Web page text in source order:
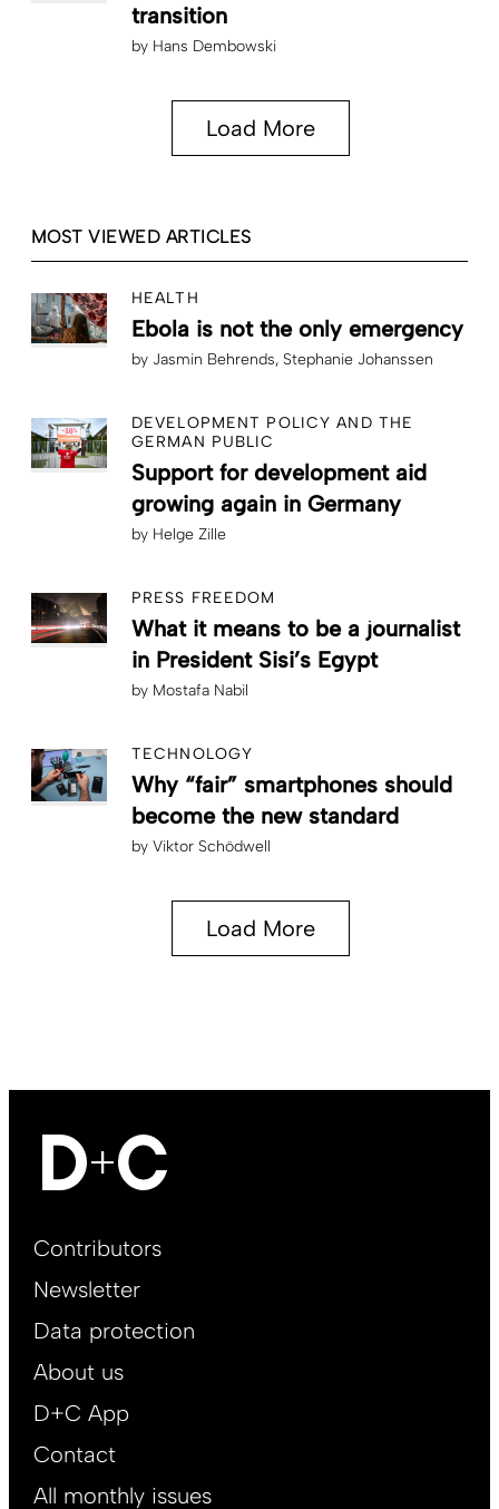
transition
by Hans Dembowski
Load More
MOST VIEWED ARTICLES
HEALTH
Ebola is not the only emergency
by Jasmin Behrends Stephanie Johanssen
DEVELOPMENT POLICY AND THE
GERMAN PUBLIC
Support for development aid
growing again in Germany
by Helge Zille
PRESS FREEDOM
What it means to be a journalist
in President Sisi’s Egypt
by Mostafa Nabil
TECHNOLOGY
Why “fair” smartphones should
become the new standard
by Viktor Schödwell
Load More
Footer
EN
Contributors
Newsletter
Data protection
About us
D+C App
Contact
All monthly issues